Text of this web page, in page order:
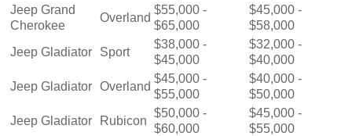
Jeep Grand
Cherokee
Overland
$55,000 -
$65,000
$45,000 -
$58,000
Jeep Gladiator
Sport
$38,000 -
$45,000
$32,000 -
$40,000
Jeep Gladiator Overland
$45,000 -
$55,000
$40,000 -
$50,000
Jeep Gladiator
Rubicon
$50,000 -
$60,000
$45,000 -
$55,000